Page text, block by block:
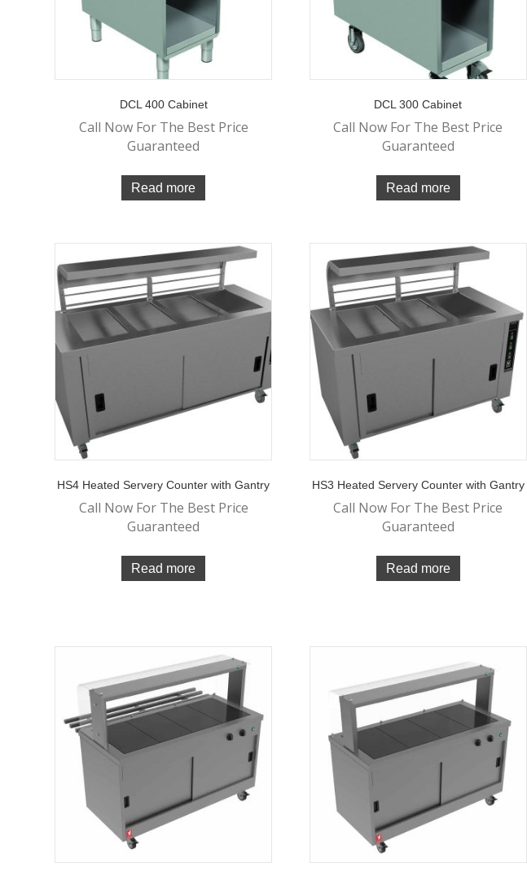
DCL 400 Cabinet
Call Now For The Best Price
Guaranteed
Read more
DCL 300 Cabinet
Call Now For The Best Price
Guaranteed
Read more
HS4 Heated Servery Counter with Gantry
Call Now For The Best Price
Guaranteed
Read more
HS3 Heated Servery Counter with Gantry
Call Now For The Best Price
Guaranteed
Read more